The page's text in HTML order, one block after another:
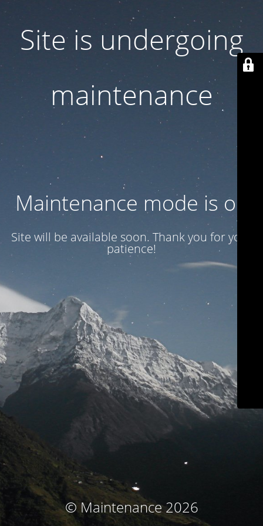
Site is undergoing
maintenance
Maintenance mode is on
Site will be available soon. Thank you for your
patience!
© Maintenance 2026